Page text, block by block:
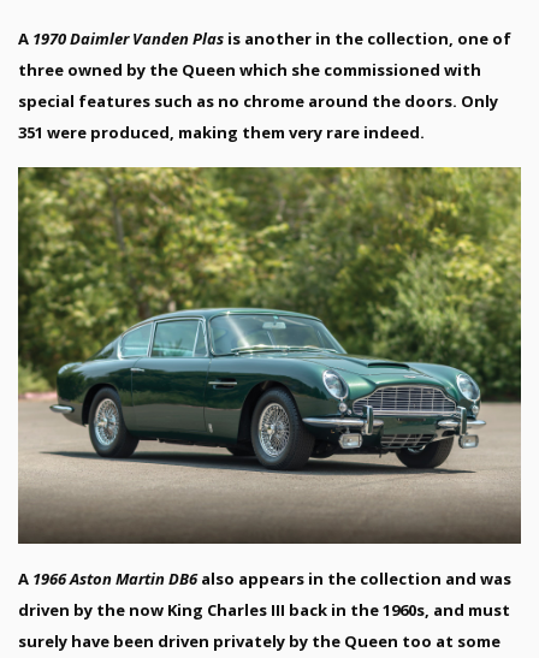
A 1970 Daimler Vanden Plas is another in the collection, one of
three owned by the Queen which she commissioned with
special features such as no chrome around the doors. Only
351 were produced, making them very rare indeed.
A 1966 Aston Martin DB6also appears in the collection and was
driven by the now King Charles III back in the 1960s, and must
surely have been driven privately by the Queen too at some